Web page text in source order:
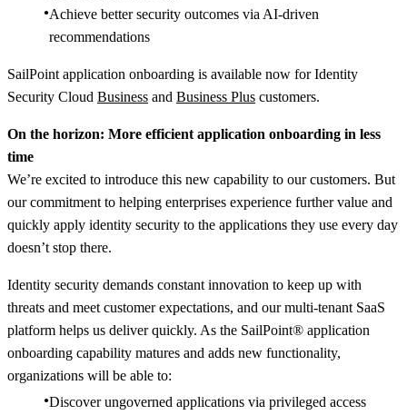
Achieve better security outcomes via AI-driven
recommendations​
SailPoint application onboarding is available now for Identity
Security Cloud Business and Business Plus customers.
On the horizon: More efficient application onboarding in less
time
We’re excited to introduce this new capability to our customers. But
our commitment to helping enterprises experience further value and
quickly apply identity security to the applications they use every day
doesn’t stop there.
Identity security demands constant innovation to keep up with
threats and meet customer expectations, and our multi-tenant SaaS
platform helps us deliver quickly. As the SailPoint® application
onboarding capability matures and adds new functionality,
organizations will be able to:
Discover ungoverned applications via privileged access